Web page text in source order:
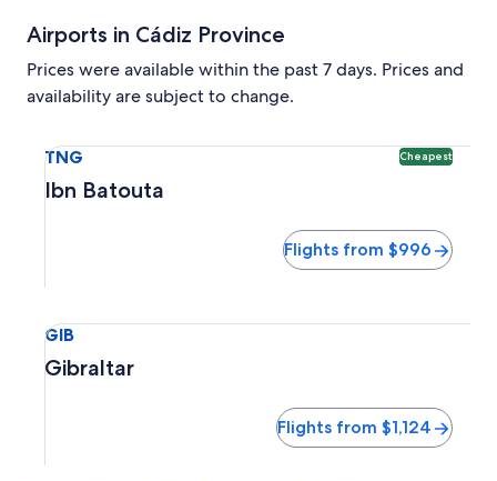
Airports in Cádiz Province
Prices were available within the past 7 days. Prices and
availability are subject to change.
TNG Cheapest
Ibn Batouta
Flights from $996
GIB
Gibraltar
Flights from $1,124